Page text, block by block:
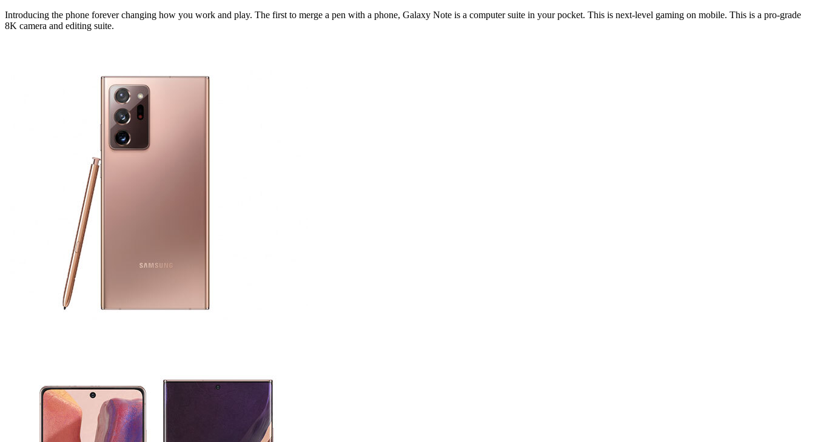
Introducing the phone forever changing how you work and play. The first to merge a pen with a phone, Galaxy Note is a computer suite in your pocket. This is next-level gaming on mobile. This is a pro-grade
8K camera and editing suite.